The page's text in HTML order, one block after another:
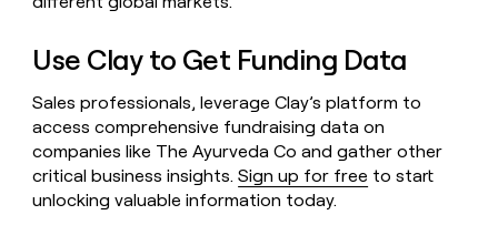
Use Clay to Get Funding Data
Sales professionals, leverage Clay’s platform to
access comprehensive fundraising data on
companies like The Ayurveda Co and gather other
critical business insights.Sign up for free to start
unlocking valuable information today.